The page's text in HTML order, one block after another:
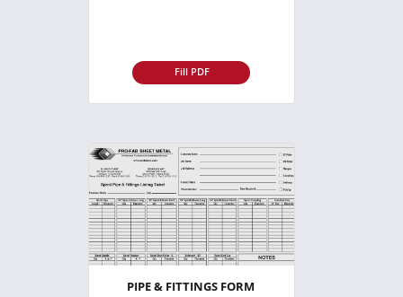
Fill PDF
PIPE & FITTINGS FORM